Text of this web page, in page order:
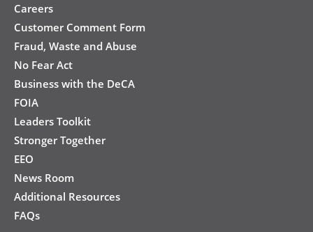
Careers
Customer Comment Form
Fraud, Waste and Abuse
No Fear Act
Business with the DeCA
FOIA
Leaders Toolkit
Stronger Together
EEO
News Room
Additional Resources
FAQs